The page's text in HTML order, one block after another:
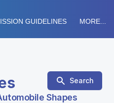
GUIDELINES MORE...
Search
Shapes